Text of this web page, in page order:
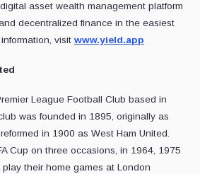
asset wealth management platform
decentralized finance in the easiest
visit www.yield.app
League Football Club based in
was founded in 1895, originally as
in 1900 as West Ham United.
Cup on three occasions, in 1964, 1975
their home games at London